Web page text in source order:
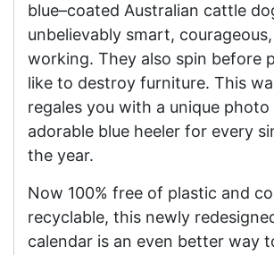
blue–coated Australian cattle
unbelievably smart,
working. They also spin before
like to destroy furniture. This
regales you with a unique photo
adorable blue heeler for every
the year.
Now 100% free of plastic and
recyclable, this newly
calendar is an even better way